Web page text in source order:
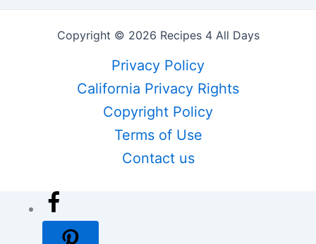
Copyright © 2026 Recipes 4 All Days
Privacy Policy
California Privacy Rights
Copyright Policy
Terms of Use
Contact us